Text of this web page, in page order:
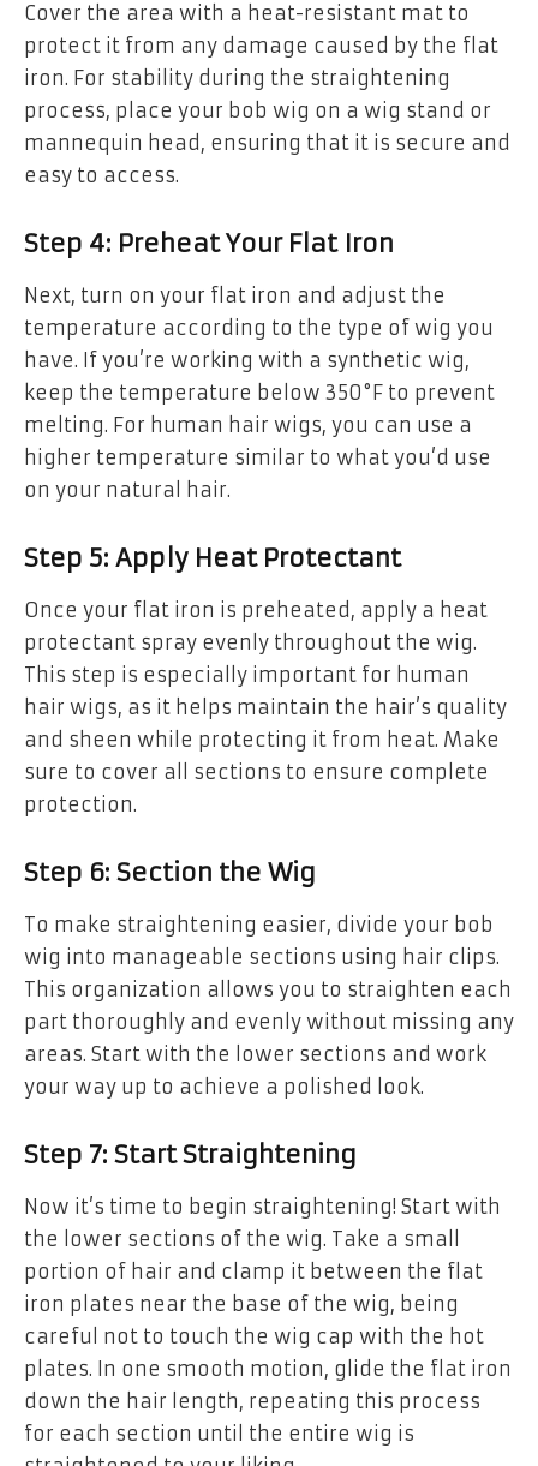
Cover the area with a heat-resistant mat to
protect it from any damage caused by the flat
iron. For stability during the straightening
process, place your bob wig on a wig stand or
mannequin head, ensuring that it is secure and
easy to access.
Step 4: Preheat Your Flat Iron
Next, turn on your flat iron and adjust the
temperature according to the type of wig you
have. If you’re working with a synthetic wig,
keep the temperature below 350°F to prevent
melting. For human hair wigs, you can use a
higher temperature similar to what you’d use
on your natural hair.
Step 5: Apply Heat Protectant
Once your flat iron is preheated, apply a heat
protectant spray evenly throughout the wig.
This step is especially important for human
hair wigs, as it helps maintain the hair’s quality
and sheen while protecting it from heat. Make
sure to cover all sections to ensure complete
protection.
Step 6: Section the Wig
To make straightening easier, divide your bob
wig into manageable sections using hair clips.
This organization allows you to straighten each
part thoroughly and evenly without missing any
areas. Start with the lower sections and work
your way up to achieve a polished look.
Step 7: Start Straightening
Now it’s time to begin straightening! Start with
the lower sections of the wig. Take a small
portion of hair and clamp it between the flat
iron plates near the base of the wig, being
careful not to touch the wig cap with the hot
plates. In one smooth motion, glide the flat iron
down the hair length, repeating this process
for each section until the entire wig is